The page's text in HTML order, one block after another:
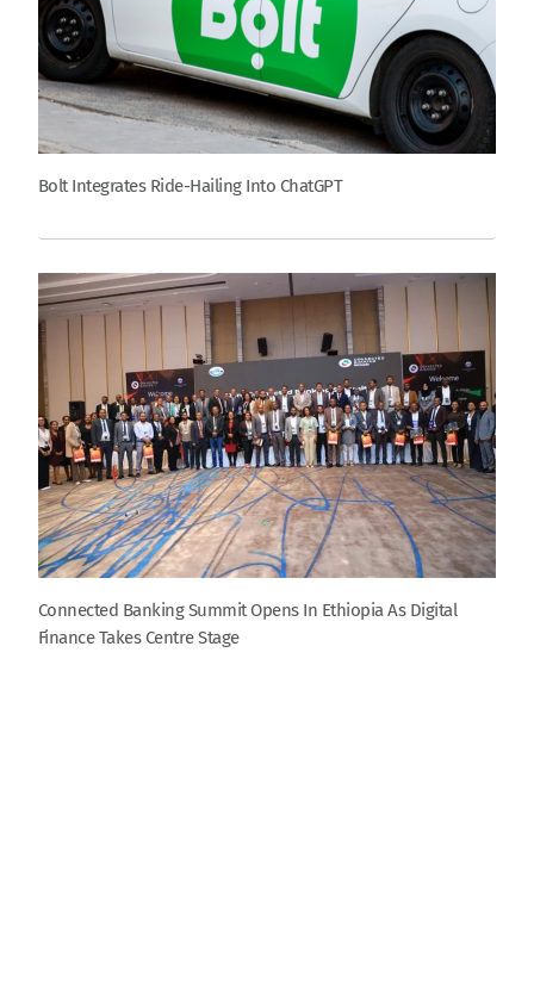
Bolt Integrates Ride-Hailing Into ChatGPT
Connected Banking Summit Opens In Ethiopia As Digital
Finance Takes Centre Stage